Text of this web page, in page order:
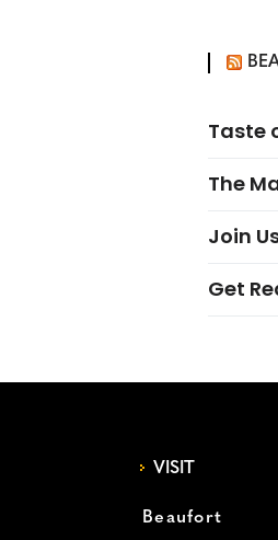
Taste
The
Join
Get
VISIT
Beaufort